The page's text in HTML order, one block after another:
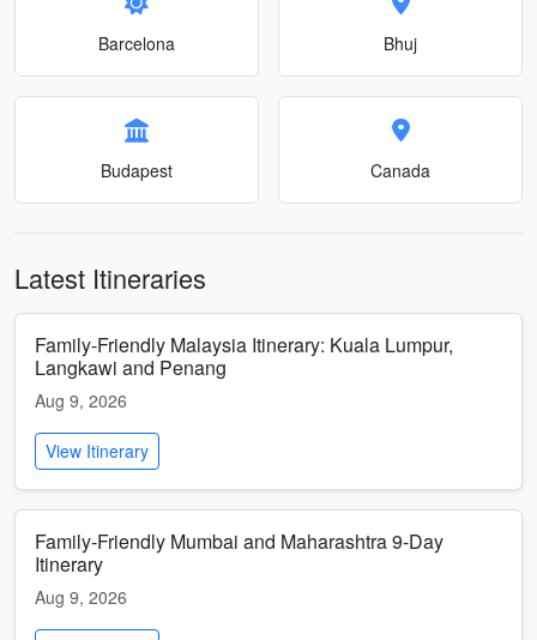
Barcelona Bhuj
Budapest Canada
Latest Itineraries
Family-Friendly Malaysia Itinerary: Kuala Lumpur,
Langkawi and Penang
Aug 9, 2026
View Itinerary
Family-Friendly Mumbai and Maharashtra 9-Day
Itinerary
Aug 9, 2026